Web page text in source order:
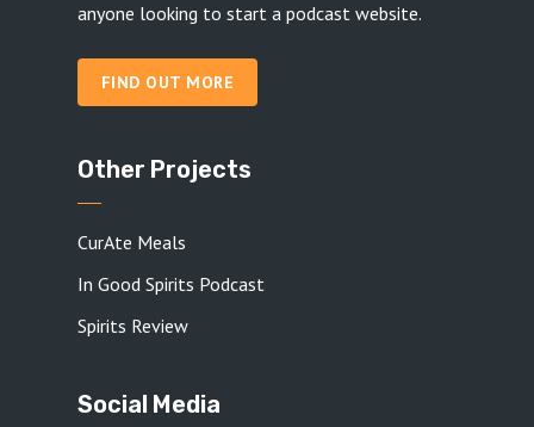
anyone looking to start a podcast website.
FIND OUT MORE
Other Projects
CurAte Meals
In Good Spirits Podcast
Spirits Review
Social Media